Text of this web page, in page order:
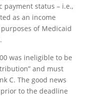
status – i.e.,
as an income
of Medicaid
was ineligible to be
and must
C. The good news
to the deadline